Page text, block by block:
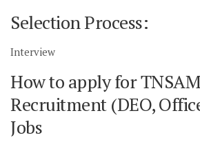
Selection Process:
Interview
How to apply for
Recruitment (DEO,
Jobs